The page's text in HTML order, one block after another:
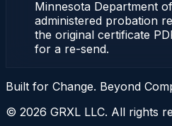
Minnesota Department
administered probation
the original certificate
for a re-send.
Built for Change. Beyond
© 2026 GRXL LLC. All rights